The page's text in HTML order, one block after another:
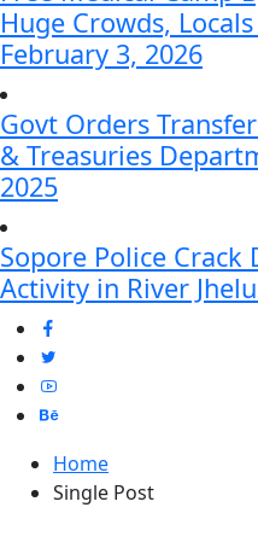
Huge Crowds,
February 3, 2026
Govt Orders
& Treasuries
2025
Sopore Police
Activity in River
Home
Single Post